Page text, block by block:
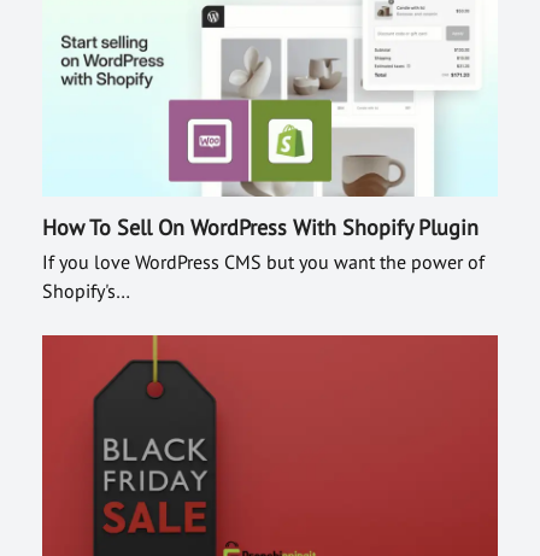
How To Sell On WordPress With Shopify Plugin
If you love WordPress CMS but you want the power of
Shopify's…